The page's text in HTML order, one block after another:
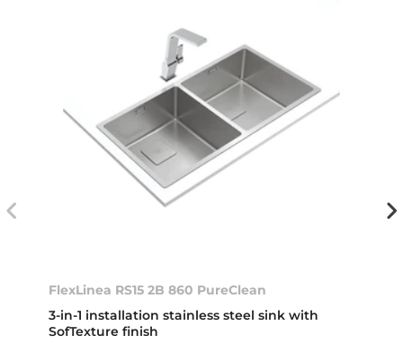
FlexLinea RS15 2B 860 PureClean
3-in-1 installation stainless steel sink with
SofTexture finish